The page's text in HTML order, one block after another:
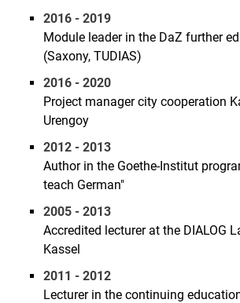
2016 - 2019
Module leader in the DaZ further
(Saxony, TUDIAS)
2016 - 2020
Project manager city cooperation
Urengoy
2012 - 2013
Author in the Goethe-Institut
teach German"
2005 - 2013
Accredited lecturer at the DIALOG
Kassel
2011 - 2012
Lecturer in the continuing